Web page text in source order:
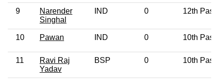
9
Narender
Singhal
IND 0 12th Pass
10 Pawan IND 0 10th Pass
11
Ravi Raj
Yadav
BSP 0 10th Pass